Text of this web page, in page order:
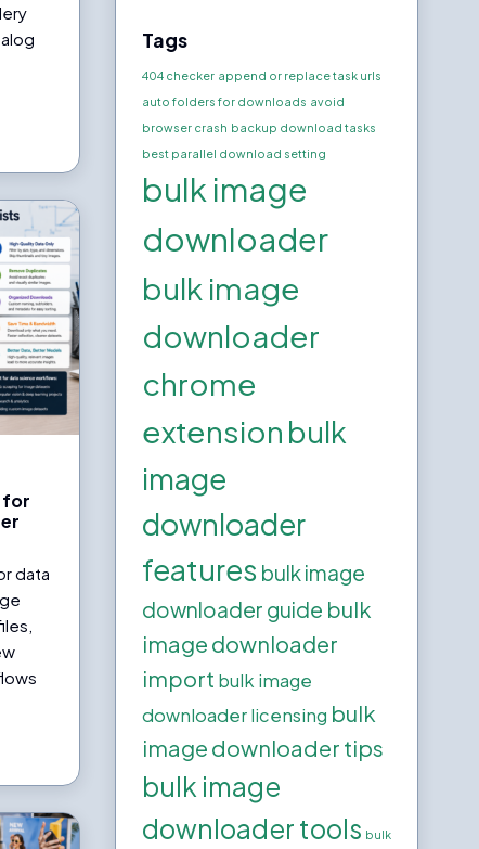
for
data
Tags
404 checker append or replace task urls
auto folders for downloads avoid
browser crash backup download tasks
best parallel download setting
bulk image
downloader
bulk image
downloader
chrome
extension bulk
image
downloader
features bulk image
downloader guide bulk
image downloader
import bulk image
downloader licensing bulk
image downloader tips
bulk image
downloader tools bulk